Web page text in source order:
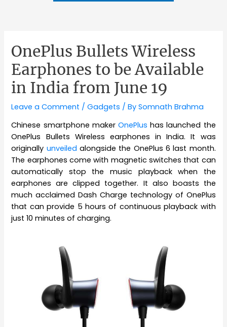
OnePlus Bullets Wireless
Earphones to be Available
in India from June 19
Leave a Comment /Gadgets / BySomnath Brahma
Chinese smartphone maker OnePlus has launched the
OnePlus Bullets Wireless earphones in India. It was
originally unveiled alongside the OnePlus 6 last month.
The earphones come with magnetic switches that can
automatically stop the music playback when the
earphones are clipped together. It also boasts the
much acclaimed Dash Charge technology of OnePlus
that can provide 5 hours of continuous playback with
just 10 minutes of charging.